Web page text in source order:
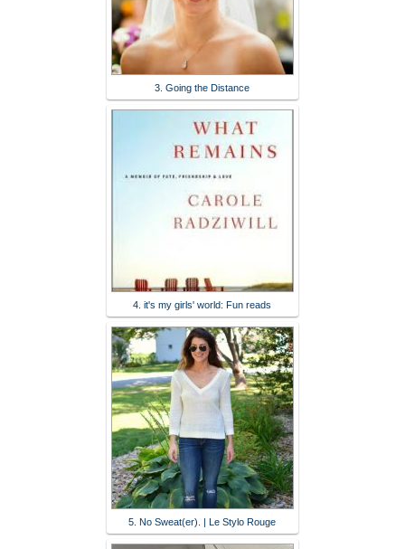
3. Going the Distance
4. it's my girls' world: Fun reads
5. No Sweat(er). | Le Stylo Rouge